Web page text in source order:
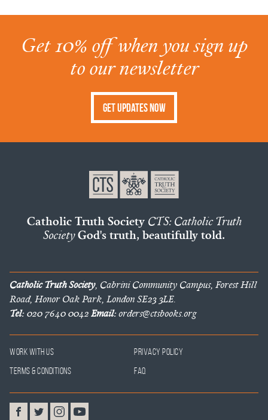
Get 10% off when you sign up
to our newsletter
Get Updates Now
Catholic Truth Society CTS: Catholic Truth
SocietyGod's truth, beautifully told.
Catholic Truth Society, Cabrini Community Campus, Forest Hill
Road, Honor Oak Park, London SE23 3LE.
Tel:020 7640 0042Email:orders@ctsbooks.org
Work With Us
Privacy Policy
Terms & Conditions
FAQ